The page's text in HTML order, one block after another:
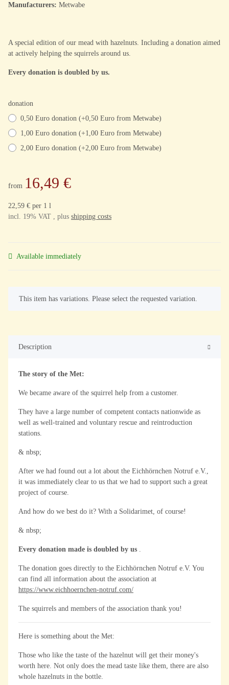
Manufacturers: Metwabe
A special edition of our mead with hazelnuts. Including a donation aimed
at actively helping the squirrels around us.
Every donation is doubled by us.
donation
0,50 Euro donation (+0,50 Euro from Metwabe)
1,00 Euro donation (+1,00 Euro from Metwabe)
2,00 Euro donation (+2,00 Euro from Metwabe)
from 16,49 €
22,59 € per 1 l
incl. 19% VAT , plus shipping costs
Available immediately
x
This item has variations. Please select the requested variation.
Description
The story of the Met:
We became aware of the squirrel help from a customer.
They have a large number of competent contacts nationwide as
well as well-trained and voluntary rescue and reintroduction
stations.
& nbsp;
After we had found out a lot about the Eichhörnchen Notruf e.V.,
it was immediately clear to us that we had to support such a great
project of course.
And how do we best do it? With a Solidarimet, of course!
& nbsp;
Every donation made is doubled by us
The donation goes directly to the Eichhörnchen Notruf e.V. You
can find all information about the association at
https://www.eichhoernchen-notruf.com/
The squirrels and members of the association thank you!
Here is something about the Met:
Those who like the taste of the hazelnut will get their money's
worth here. Not only does the mead taste like them, there are also
whole hazelnuts in the bottle.